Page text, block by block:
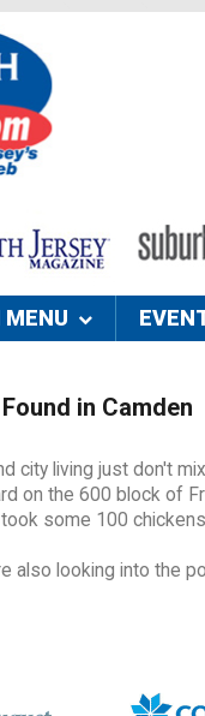
MENU
in Camden
city living just don't
on the 600 block of
some 100
also looking into the